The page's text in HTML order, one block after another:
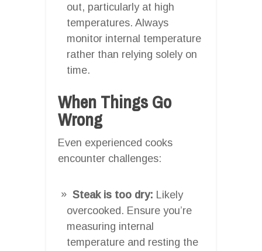
out, particularly at high
temperatures. Always
monitor internal temperature
rather than relying solely on
time.
When Things Go
Wrong
Even experienced cooks
encounter challenges:
Steak is too dry: Likely
overcooked. Ensure you’re
measuring internal
temperature and resting the